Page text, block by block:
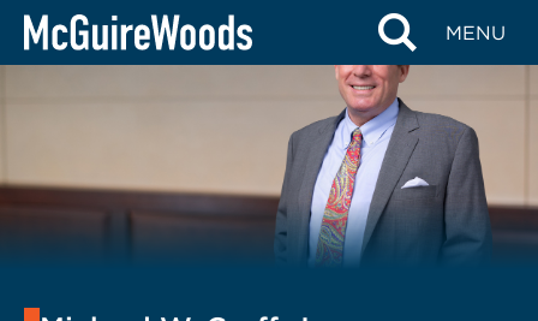
Skip
MENU